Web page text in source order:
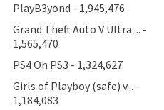
PlayB3yond - 1,945,476
Grand Theft Auto V Ultra ... -
1,565,470
PS4 On PS3 - 1,324,627
Girls of Playboy (safe) v... -
1,184,083